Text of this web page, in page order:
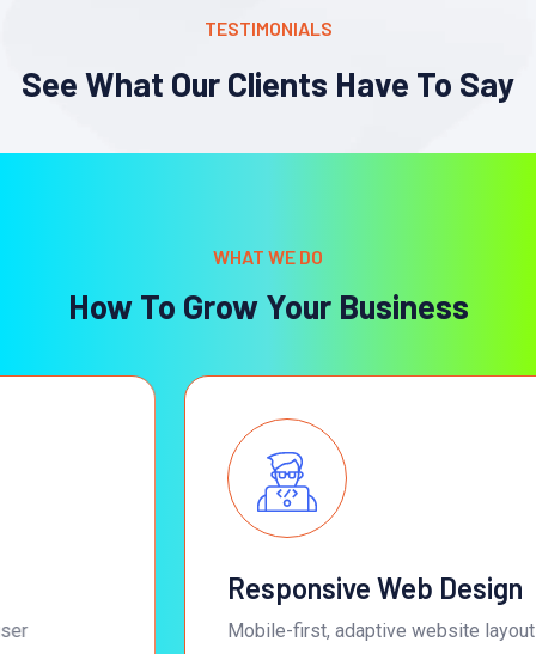
TESTIMONIALS
See What Our Clients Have To Say
WHAT WE DO
How To Grow Your Business
Responsive Web Design
Mobile-first, adaptive website layouts that deliver